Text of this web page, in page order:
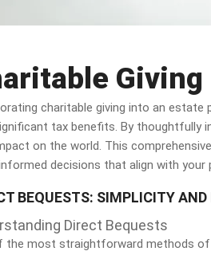
charitable giving into an
tax benefits. By thoughtfully
on the world. This
decisions that align with your
BEQUESTS: SIMPLICITY
Direct Bequests
the most straightforward methods of